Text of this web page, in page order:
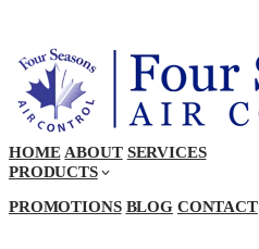
HOME ABOUT SERVICES
PRODUCTS
PROMOTIONS BLOG CONTACT